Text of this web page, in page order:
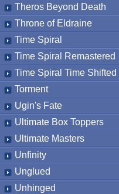
Theros Beyond Death
Throne of Eldraine
Time Spiral
Time Spiral Remastered
Time Spiral Time Shifted
Torment
Ugin's Fate
Ultimate Box Toppers
Ultimate Masters
Unfinity
Unglued
Unhinged